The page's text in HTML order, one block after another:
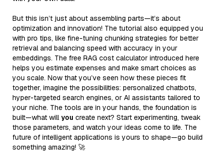
But this isn’t just about assembling parts—it’s about
optimization and innovation! The tutorial also equipped you
with pro tips, like fine-tuning chunking strategies for better
retrieval and balancing speed with accuracy in your
embeddings. The free RAG cost calculator introduced here
helps you estimate expenses and make smart choices as
you scale. Now that you’ve seen how these pieces fit
together, imagine the possibilities: personalized chatbots,
hyper-targeted search engines, or AI assistants tailored to
your niche. The tools are in your hands, the foundation is
built—what will you create next? Start experimenting, tweak
those parameters, and watch your ideas come to life. The
future of intelligent applications is yours to shape—go build
something amazing! 🚀